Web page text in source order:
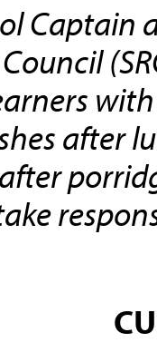
Captain
after